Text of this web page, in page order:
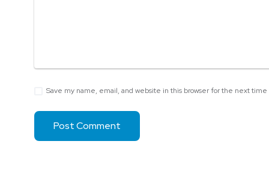
Save my name, email, and website in this browser for the next